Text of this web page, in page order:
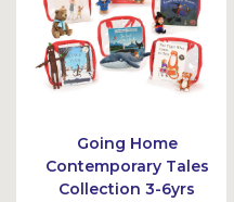
Going Home
Contemporary Tales
Collection 3-6yrs